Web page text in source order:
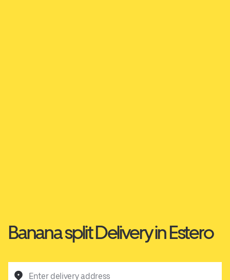
Banana split Delivery in Estero
Enter delivery address